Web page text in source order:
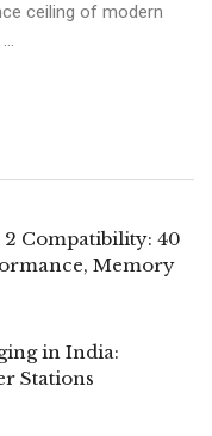
ceiling of modern
2 Compatibility: 40
Memory
in India:
Stations